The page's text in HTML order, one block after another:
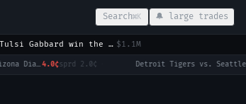
Search⌘K 🔔 large trades
Will Tulsi Gabbard win the 2028 US Presidential Election? $1.1M
San Diego Padres vs. Arizona Diamondbacks 4.0¢sprd2.0¢ ·